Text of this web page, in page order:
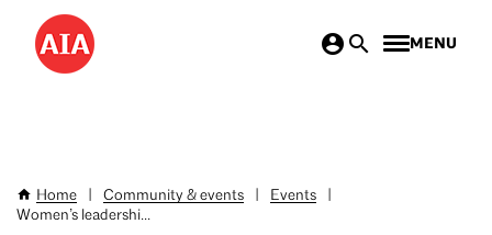
Skip
main
MENU
Breadcrumb
Home Community & events Events
Women’s leadershi...